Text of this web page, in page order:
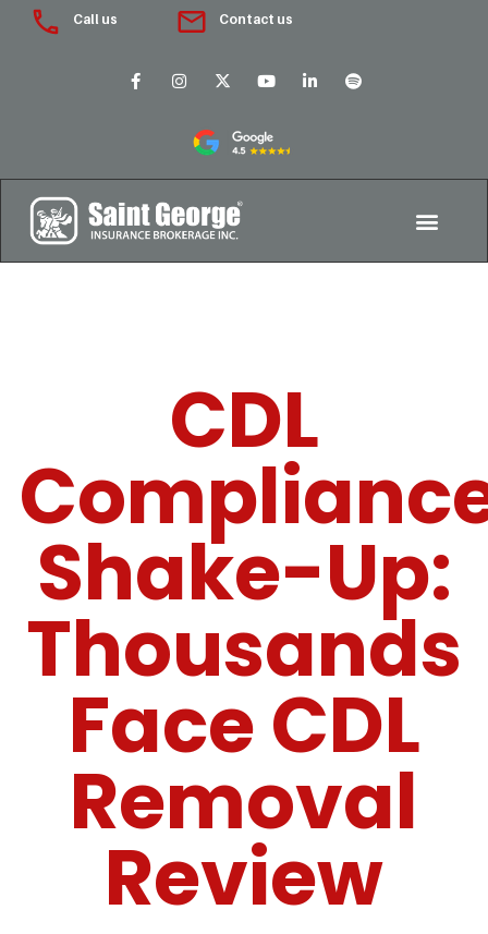
Call us Contact us
CDL
Shake-Up:
Thousands
Face CDL
Removal
Review